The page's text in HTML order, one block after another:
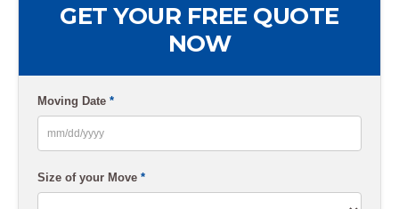
GET YOUR FREE QUOTE
NOW
Moving Date *
MM
slash
Size of your Move *